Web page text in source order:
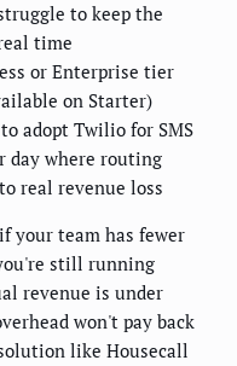
to keep the
time
or Enterprise tier
on Starter)
adopt Twilio for SMS
day where routing
real revenue loss
your team has fewer
still running
revenue is under
won't pay back
like Housecall